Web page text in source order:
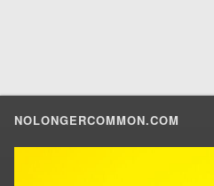
NOLONGERCOMMON.COM